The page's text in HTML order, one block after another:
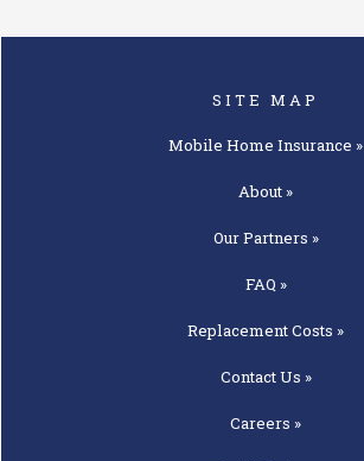
SITE MAP
Mobile Home Insurance »
About »
OurPartners »
FAQ »
ReplacementCosts »
ContactUs »
Careers »